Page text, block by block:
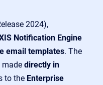
2024),
Notification Engine
email templates. The
directly in
to the Enterprise